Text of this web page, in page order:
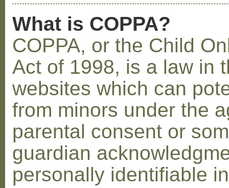
What is COPPA?
COPPA, or the Child
Act of 1998, is a law in
websites which can
from minors under the
parental consent or
guardian
personally identifiable